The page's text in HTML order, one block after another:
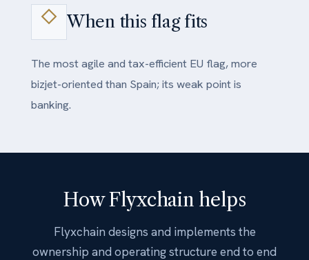
When this flag fits
The most agile and tax-efficient EU flag, more
bizjet-oriented than Spain; its weak point is
banking.
How Flyxchain helps
Flyxchain designs and implements the
ownership and operating structure end to end